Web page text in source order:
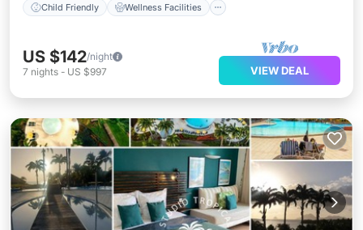
Child Friendly Wellness Facilities
US $142/night
7 nights - US $997 VIEW DEAL